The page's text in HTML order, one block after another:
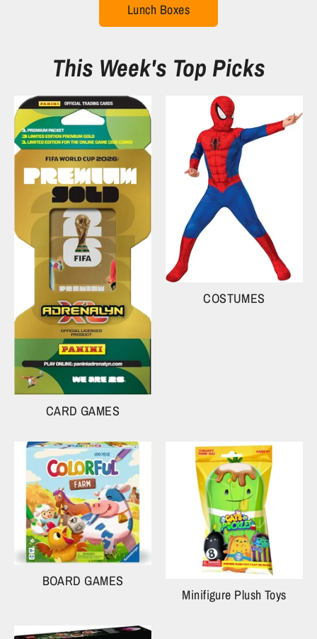
Lunch Boxes
This Week's Top Picks
CARD GAMES
COSTUMES
BOARD GAMES
Minifigure Plush Toys